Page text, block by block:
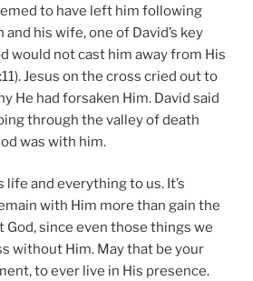
to have left him following
his wife, one of David’s key
would not cast him away from His
Jesus on the cross cried out to
He had forsaken Him. David said
through the valley of death
was with him.
life and everything to us. It’s
with Him more than gain the
since even those things we
without Him. May that be your
to ever live in His presence.